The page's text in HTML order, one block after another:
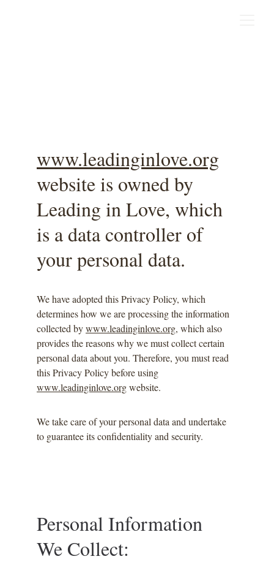
www.leadinginlove.org
website is owned by
Leading in Love, which
is a data controller of
your personal data.
We have adopted this Privacy Policy, which
determines how we are processing the information
collected by www.leadinginlove.org, which also
provides the reasons why we must collect certain
personal data about you. Therefore, you must read
this Privacy Policy before using
www.leadinginlove.org website.
We take care of your personal data and undertake
to guarantee its confidentiality and security.
Personal Information
We Collect: